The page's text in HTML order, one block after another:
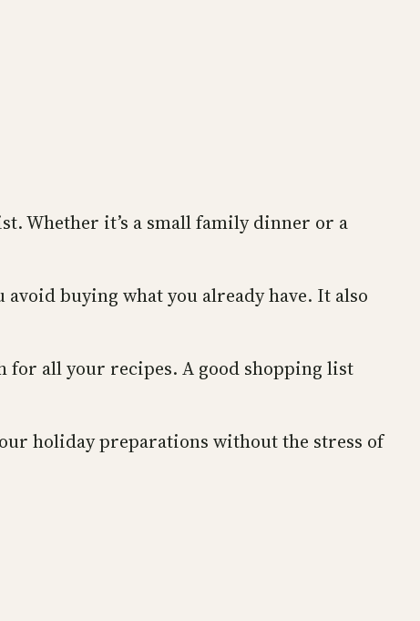
Whether it’s a small family dinner or a
buying what you already have. It also
for all your recipes. A good shopping list
holiday preparations without the stress of